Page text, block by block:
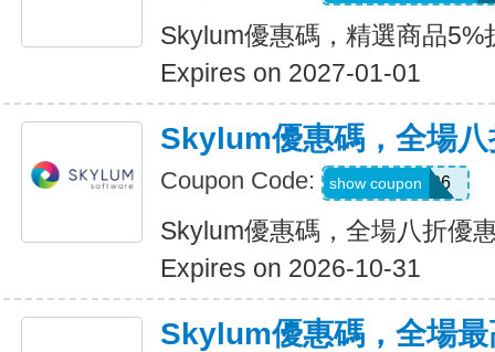
Skylum優惠碼，精選商品5%
Expires on 2027-01-01
Skylum優惠碼，全場八
Coupon Code: LUM201706
show coupon
Skylum優惠碼，全場八折優
Expires on 2026-10-31
Skylum優惠碼，全場